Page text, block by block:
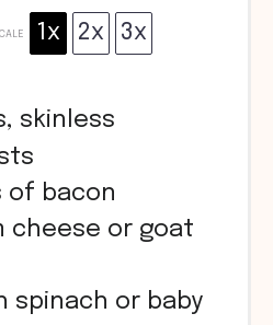
1x 2x 3x
skinless
of bacon
cheese or goat
spinach or baby